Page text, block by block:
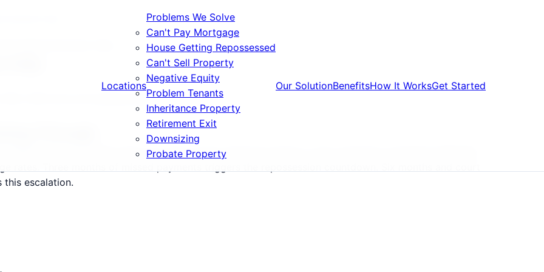
Locations
Problems We Solve
Can't Pay Mortgage
House Getting Repossessed
Can't Sell Property
Negative Equity
Problem Tenants
Inheritance Property
Retirement Exit
Downsizing
Probate Property
Our SolutionBenefitsHow It WorksGet Started
SN3 and surrounding areas.
SN99) and surrounding areas are under severe financial pressure, with properties averaging £285,000
this escalation.